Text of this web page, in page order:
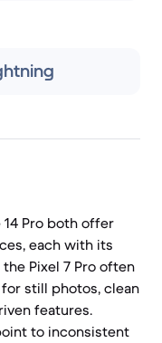
14 Pro both offer
each with its
Pixel 7 Pro often
still photos, clean
features.
to inconsistent